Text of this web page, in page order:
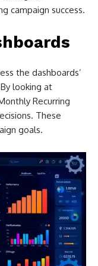
campaign success.
the dashboards’
looking at
Recurring
These
goals.